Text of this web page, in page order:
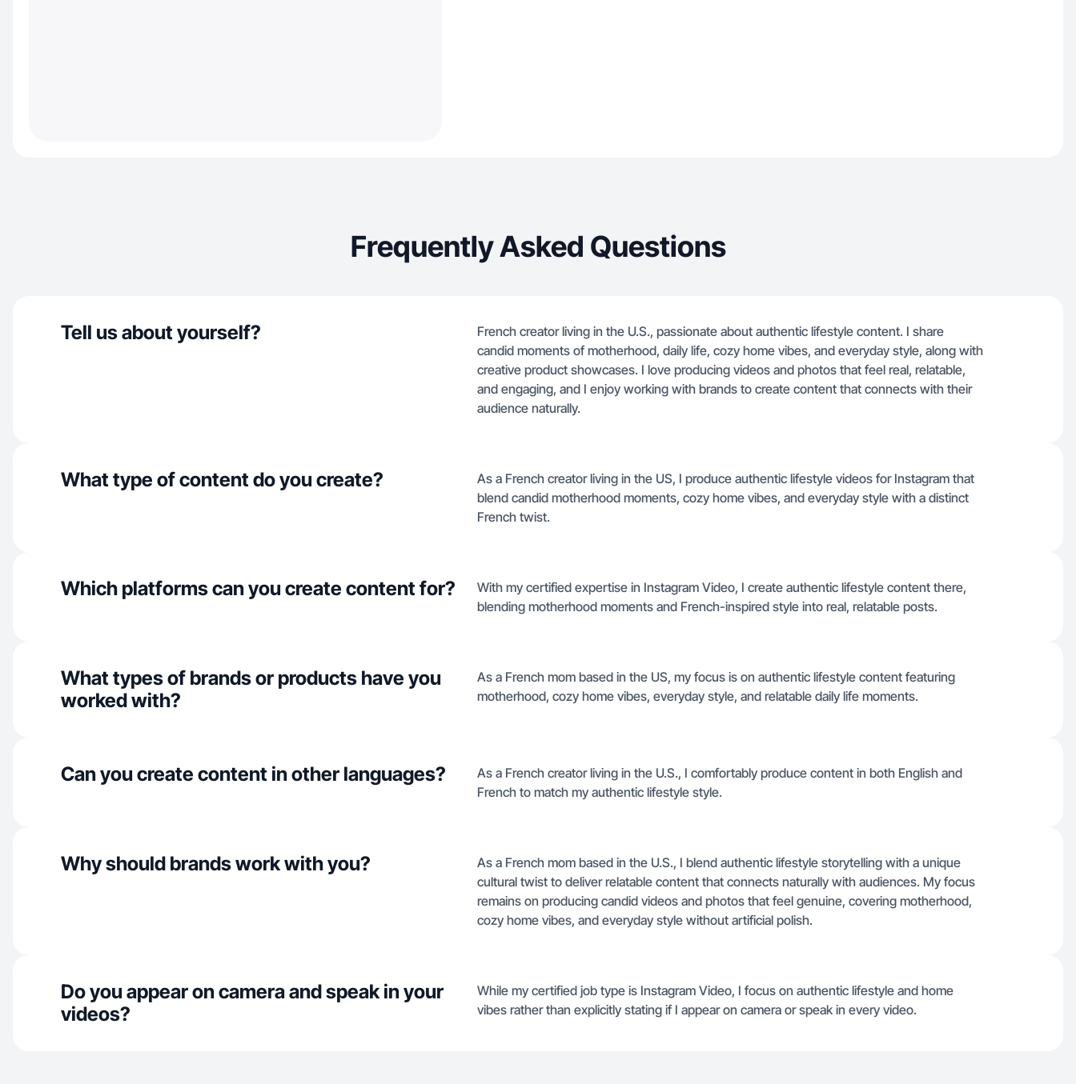
Frequently Asked Questions
Tell us about yourself?
French creator living in the U.S., passionate about authentic lifestyle content. I share
candid moments of motherhood, daily life, cozy home vibes, and everyday style, along with
creative product showcases. I love producing videos and photos that feel real, relatable,
and engaging, and I enjoy working with brands to create content that connects with their
audience naturally.
What type of content do you create?
As a French creator living in the US, I produce authentic lifestyle videos for Instagram that
blend candid motherhood moments, cozy home vibes, and everyday style with a distinct
French twist.
Which platforms can you create content for?
With my certified expertise in Instagram Video, I create authentic lifestyle content there,
blending motherhood moments and French-inspired style into real, relatable posts.
What types of brands or products have you
worked with?
As a French mom based in the US, my focus is on authentic lifestyle content featuring
motherhood, cozy home vibes, everyday style, and relatable daily life moments.
Can you create content in other languages?
As a French creator living in the U.S., I comfortably produce content in both English and
French to match my authentic lifestyle style.
Why should brands work with you?
As a French mom based in the U.S., I blend authentic lifestyle storytelling with a unique
cultural twist to deliver relatable content that connects naturally with audiences. My focus
remains on producing candid videos and photos that feel genuine, covering motherhood,
cozy home vibes, and everyday style without artificial polish.
Do you appear on camera and speak in your
videos?
While my certified job type is Instagram Video, I focus on authentic lifestyle and home
vibes rather than explicitly stating if I appear on camera or speak in every video.